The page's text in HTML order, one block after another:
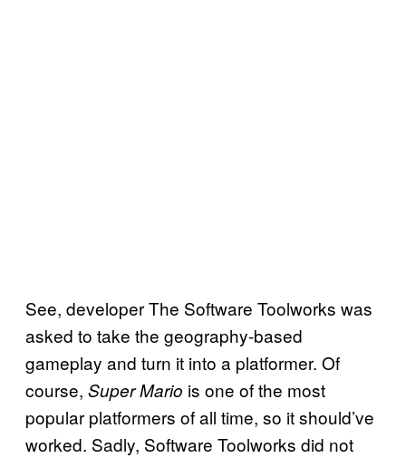
See, developer The Software Toolworks was
asked to take the geography-based
gameplay and turn it into a platformer. Of
course, Super Mario is one of the most
popular platformers of all time, so it should’ve
worked. Sadly, Software Toolworks did not